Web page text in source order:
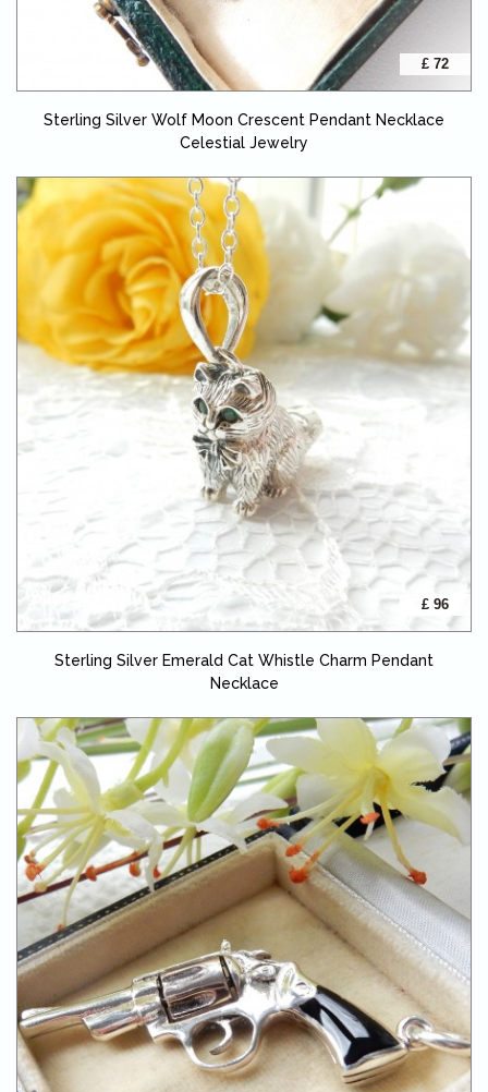
£ 72
Sterling Silver Wolf Moon Crescent Pendant Necklace
Celestial Jewelry
£ 96
Sterling Silver Emerald Cat Whistle Charm Pendant
Necklace